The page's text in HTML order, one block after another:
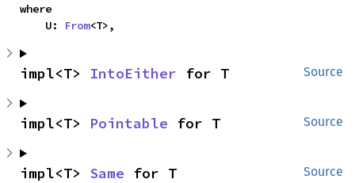
where
    U:
From<T>,
Source
impl<T> IntoEither for T
Source
impl<T> Pointable for T
Source
impl<T> Same for T